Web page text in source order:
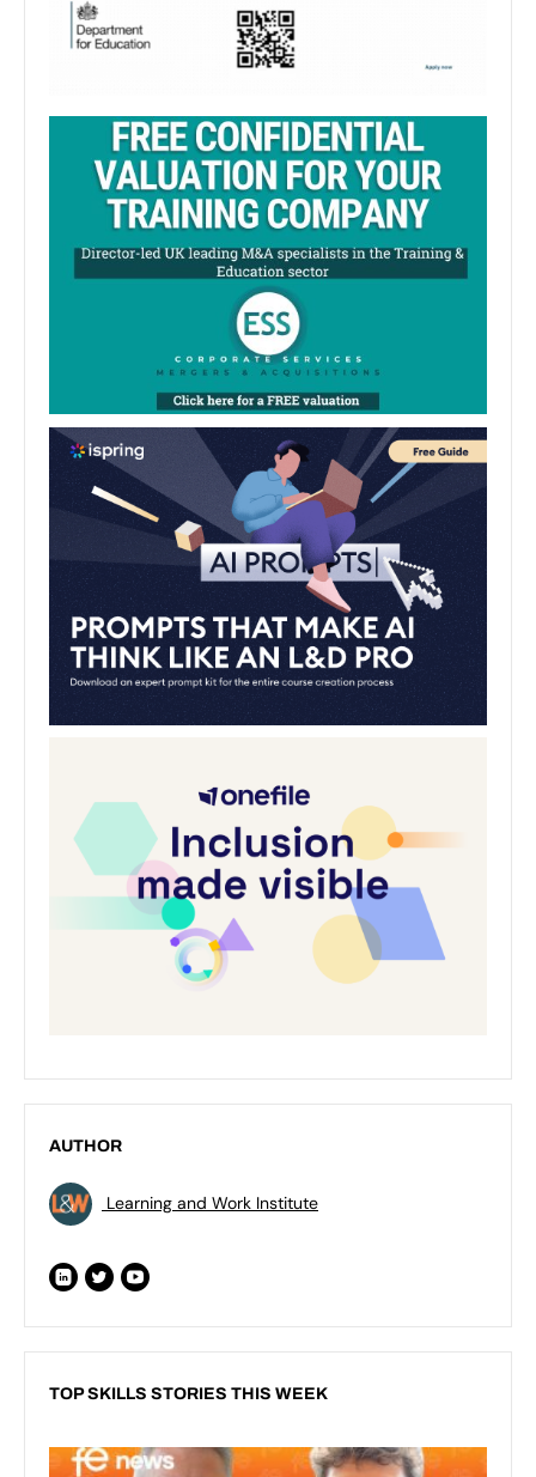
AUTHOR
Learning and Work Institute
TOP SKILLS STORIES THIS WEEK